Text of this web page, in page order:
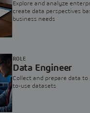
Explore and analyze
create data perspectives
business needs
Data Engineer
Collect and prepare data to
to-use datasets
ROLE